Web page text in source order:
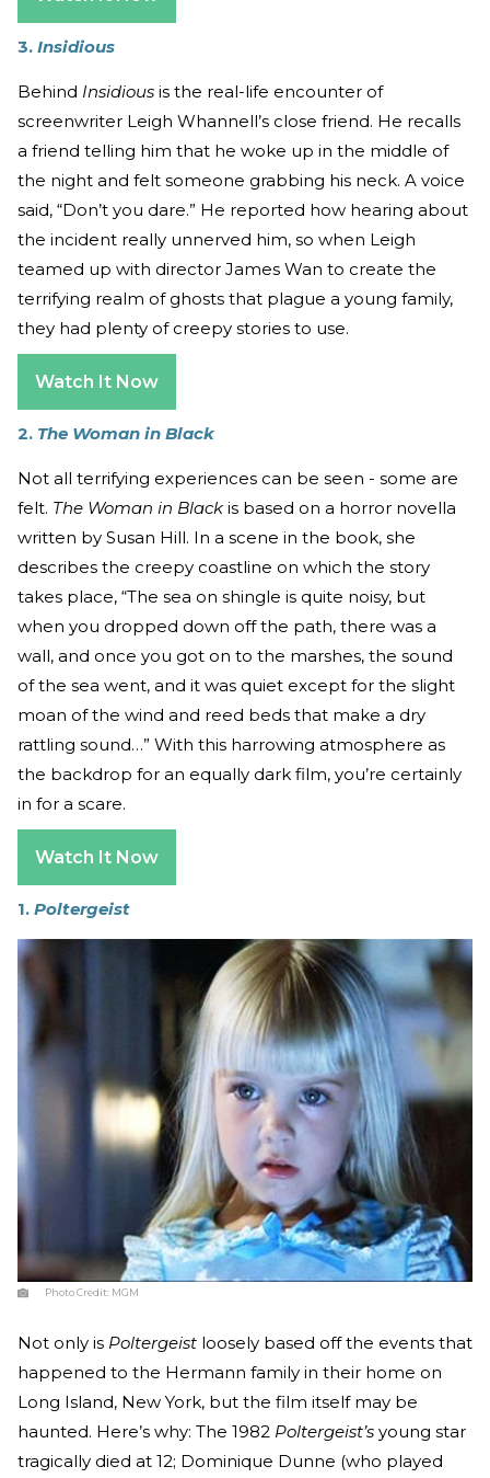
3. Insidious
Behind Insidious is the real-life encounter of
screenwriter Leigh Whannell’s close friend. He recalls
a friend telling him that he woke up in the middle of
the night and felt someone grabbing his neck. A voice
said, “Don’t you dare.” He reported how hearing about
the incident really unnerved him, so when Leigh
teamed up with director James Wan to create the
terrifying realm of ghosts that plague a young family,
they had plenty of creepy stories to use.
Watch It Now
2. The Woman in Black
Not all terrifying experiences can be seen - some are
felt. The Woman in Black is based on a horror novella
written by Susan Hill. In a scene in the book, she
describes the creepy coastline on which the story
takes place, “The sea on shingle is quite noisy, but
when you dropped down off the path, there was a
wall, and once you got on to the marshes, the sound
of the sea went, and it was quiet except for the slight
moan of the wind and reed beds that make a dry
rattling sound…” With this harrowing atmosphere as
the backdrop for an equally dark film, you’re certainly
in for a scare.
Watch It Now
1. Poltergeist
Photo Credit: MGM
Not only is Poltergeist loosely based off the events that
happened to the Hermann family in their home on
Long Island, New York, but the film itself may be
haunted. Here’s why: The 1982 Poltergeist’s young star
tragically died at 12; Dominique Dunne (who played